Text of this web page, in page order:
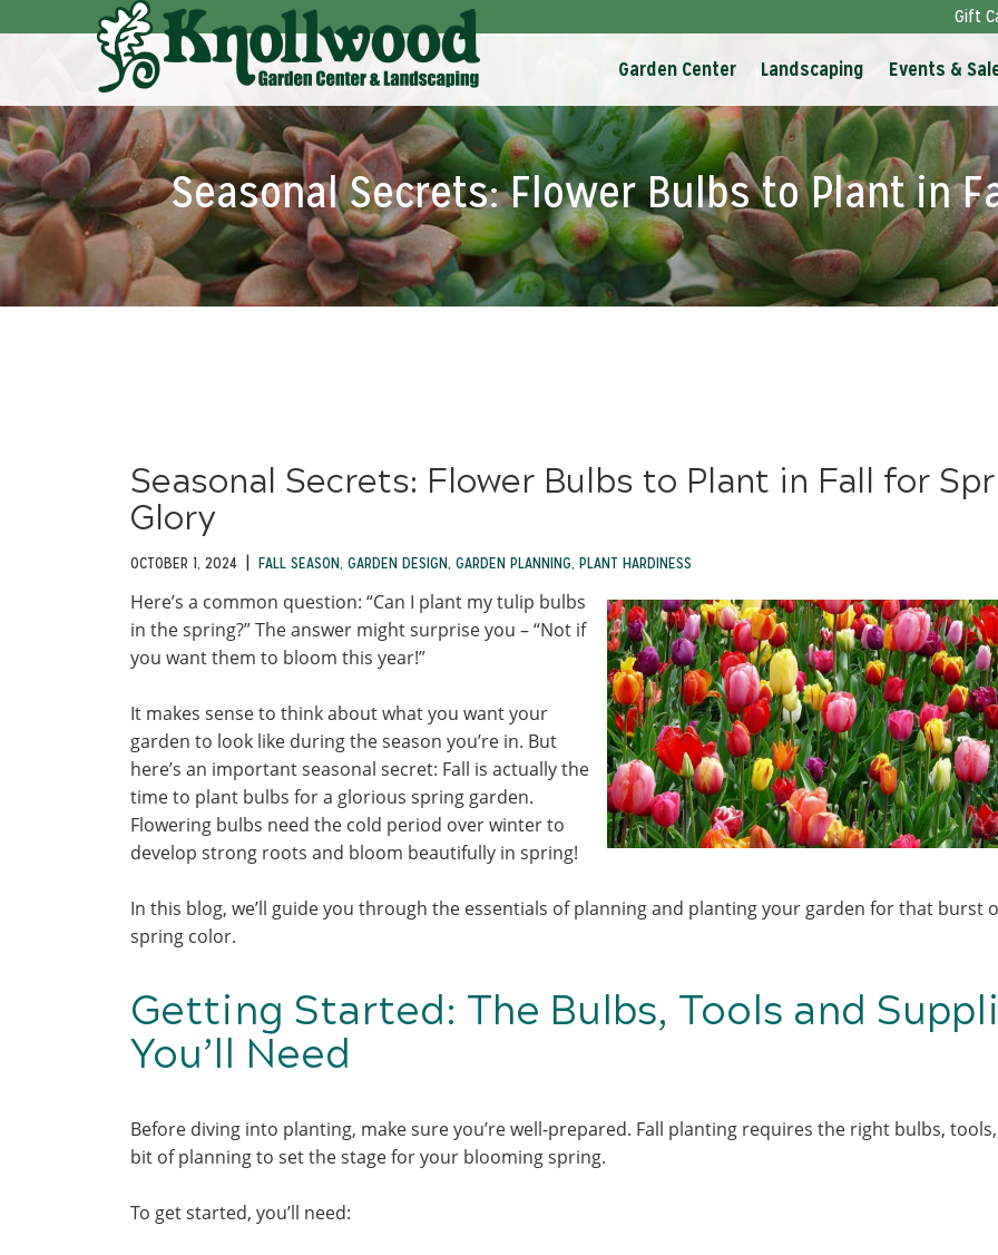
to
Gift
Garden Center Landscaping Events &
Seasonal Secrets: Flower Bulbs to Plant in
Seasonal Secrets: Flower Bulbs to Plant in Fall for
Glory
OCTOBER 1, 2024 | FALL SEASON, GARDEN DESIGN, GARDEN PLANNING, PLANT HARDINESS
Here’s a common question: “Can I plant my tulip bulbs
in the spring?” The answer might surprise you – “Not if
you want them to bloom this year!”
It makes sense to think about what you want your
garden to look like during the season you’re in. But
here’s an important seasonal secret: Fall is actually the
time to plant bulbs for a glorious spring garden.
Flowering bulbs need the cold period over winter to
develop strong roots and bloom beautifully in spring!
In this blog, we’ll guide you through the essentials of planning and planting your garden for that burst
spring color.
Getting Started: The Bulbs, Tools and
You’ll Need
Before diving into planting, make sure you’re well-prepared. Fall planting requires the right bulbs,
bit of planning to set the stage for your blooming spring.
To get started, you’ll need: